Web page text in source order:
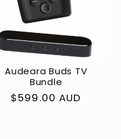
Audeara Buds TV
Bundle
Regular
$599.00 AUD